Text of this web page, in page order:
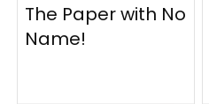
The Paper with No
Name!